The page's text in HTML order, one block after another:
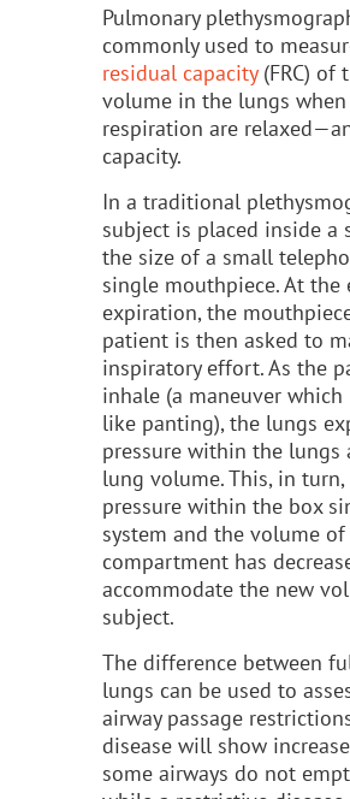
Pulmonary
commonly used to
residual capacity(FRC) of
volume in the lungs
respiration are
capacity.
In a traditional
subject is placed inside a
the size of a small
single mouthpiece. At
expiration, the
patient is then asked to
inspiratory effort. As the
inhale (a maneuver
like panting), the lungs
pressure within the lungs
lung volume. This, in
pressure within the box
system and the volume
compartment has
accommodate the new
subject.
The difference between
lungs can be used to
airway passage
disease will show
some airways do not